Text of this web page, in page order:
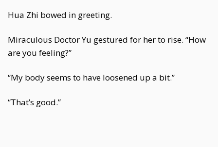
Hua Zhi bowed in greeting.
Miraculous Doctor Yu gestured for her to rise. “How
are you feeling?”
“My body seems to have loosened up a bit.”
“That’s good.”